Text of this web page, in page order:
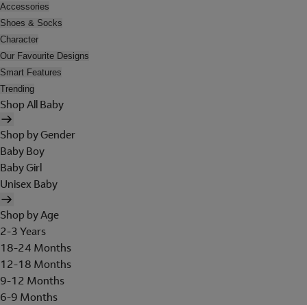
Accessories
Shoes & Socks
Character
Our Favourite Designs
Smart Features
Trending
Shop All Baby
Shop by Gender
Baby Boy
Baby Girl
Unisex Baby
Shop by Age
2-3 Years
18-24 Months
12-18 Months
9-12 Months
6-9 Months